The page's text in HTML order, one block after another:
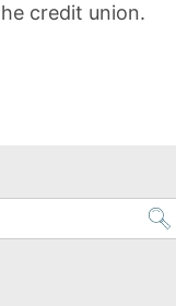
credit union.